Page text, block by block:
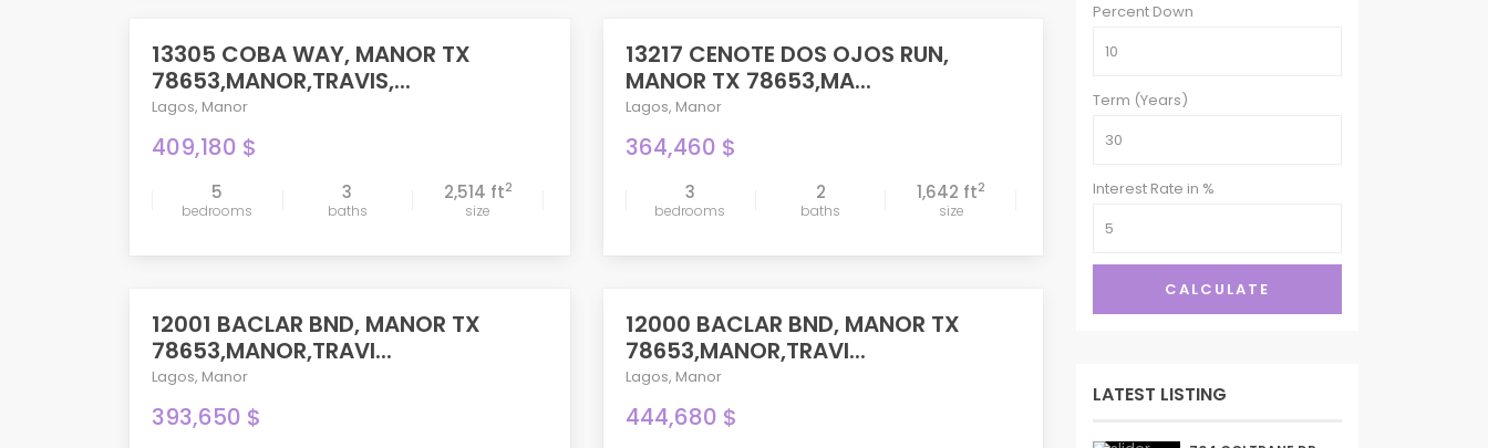
13305 COBA WAY, MANOR TX
78653,MANOR,TRAVIS,...
Lagos, Manor
409,180 $
5
bedrooms
3
baths
2,514 ft2
size
13217 CENOTE DOS OJOS RUN,
MANOR TX 78653,MA...
Lagos, Manor
364,460 $
3
bedrooms
2
baths
1,642 ft2
size
12001 BACLAR BND, MANOR TX
78653,MANOR,TRAVI...
Lagos, Manor
393,650 $
12000 BACLAR BND, MANOR TX
78653,MANOR,TRAVI...
Lagos, Manor
444,680 $
Percent Down
Term (Years)
Interest Rate in %
CALCULATE
LATEST LISTING